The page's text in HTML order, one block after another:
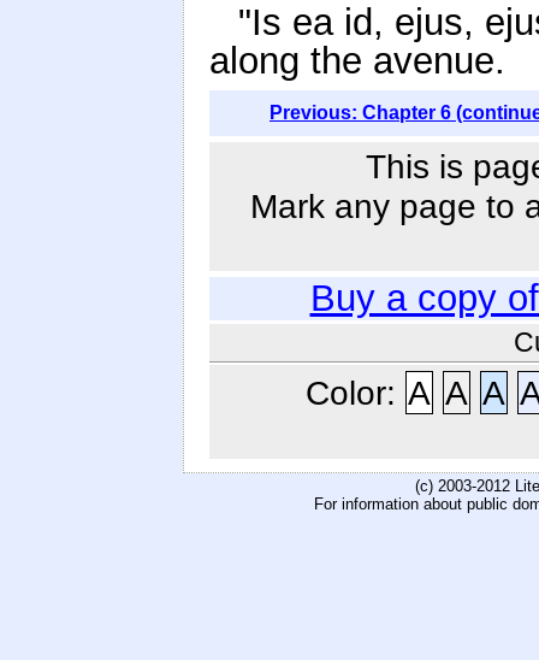
"Is ea id, ejus,
along the avenue.
Previous: Chapter 6
This is
Mark any page to
Buy a copy
Color: A A A
(c) 2003-2012
For information about public